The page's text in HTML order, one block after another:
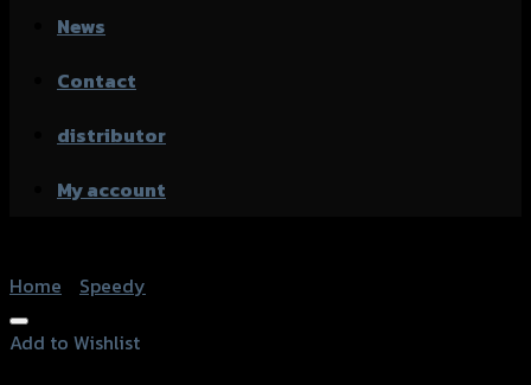
News
Contact
distributor
My account
Home
Speedy
Add to Wishlist